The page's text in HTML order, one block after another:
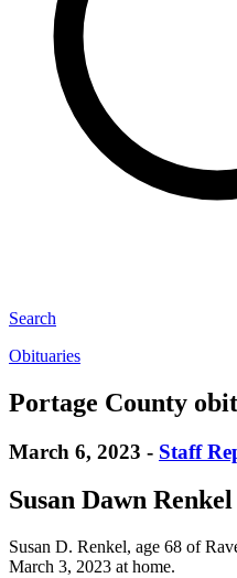
Search
Obituaries
Portage County
March 6, 2023 - Staff
Susan Dawn Renkel
Susan D. Renkel, age 68 of
March 3, 2023 at home.